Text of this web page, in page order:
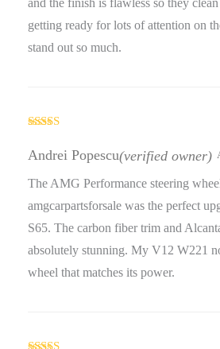
getting ready for lots of attention on
stand out so much.
of 5
Andrei Popescu(verified owner)
The AMG Performance steering
amgcarpartsforsale was the perfect
S65. The carbon fiber trim and
absolutely stunning. My V12 W221
wheel that matches its power.